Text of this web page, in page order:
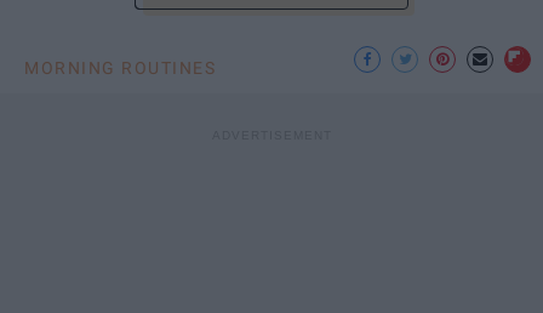
MORNING ROUTINES